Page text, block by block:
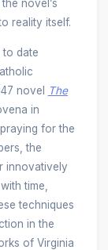
novel’s
reality itself.
to date
novel
The
in
for the
the
innovatively
time,
techniques
in the
of Virginia